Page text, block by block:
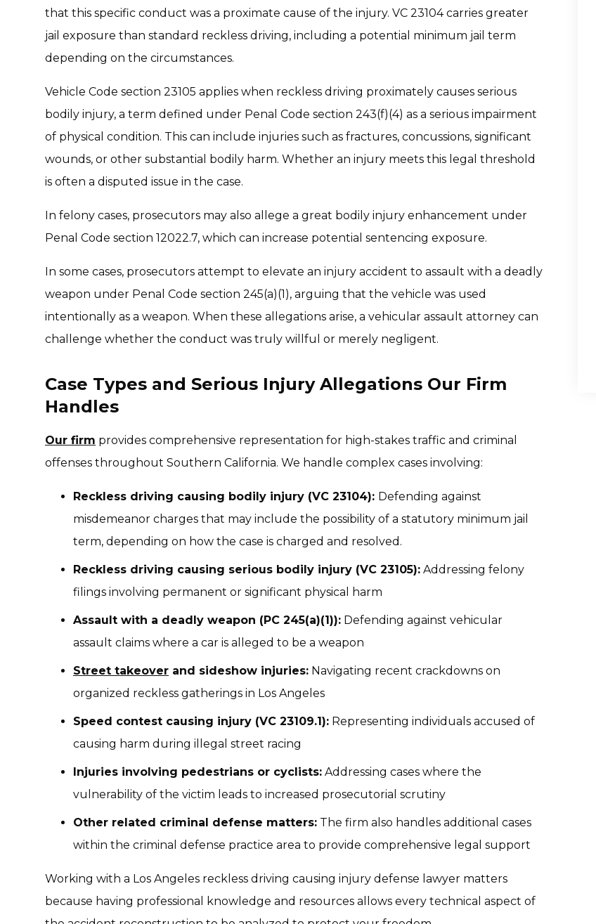
that this specific conduct was a proximate cause of the injury. VC 23104 carries greater
jail exposure than standard reckless driving, including a potential minimum jail term
depending on the circumstances.
Vehicle Code section 23105 applies when reckless driving proximately causes serious
bodily injury, a term defined under Penal Code section 243(f)(4) as a serious impairment
of physical condition. This can include injuries such as fractures, concussions, significant
wounds, or other substantial bodily harm. Whether an injury meets this legal threshold
is often a disputed issue in the case.
In felony cases, prosecutors may also allege a great bodily injury enhancement under
Penal Code section 12022.7, which can increase potential sentencing exposure.
In some cases, prosecutors attempt to elevate an injury accident to assault with a deadly
weapon under Penal Code section 245(a)(1), arguing that the vehicle was used
intentionally as a weapon. When these allegations arise, a vehicular assault attorney can
challenge whether the conduct was truly willful or merely negligent.
Case Types and Serious Injury Allegations Our Firm
Handles
Our firm provides comprehensive representation for high-stakes traffic and criminal
offenses throughout Southern California. We handle complex cases involving:
Reckless driving causing bodily injury (VC 23104): Defending against
misdemeanor charges that may include the possibility of a statutory minimum jail
term, depending on how the case is charged and resolved.
Reckless driving causing serious bodily injury (VC 23105): Addressing felony
filings involving permanent or significant physical harm
Assault with a deadly weapon (PC 245(a)(1)): Defending against vehicular
assault claims where a car is alleged to be a weapon
Street takeover and sideshow injuries: Navigating recent crackdowns on
organized reckless gatherings in Los Angeles
Speed contest causing injury (VC 23109.1): Representing individuals accused of
causing harm during illegal street racing
Injuries involving pedestrians or cyclists: Addressing cases where the
vulnerability of the victim leads to increased prosecutorial scrutiny
Other related criminal defense matters: The firm also handles additional cases
within the criminal defense practice area to provide comprehensive legal support
Working with a Los Angeles reckless driving causing injury defense lawyer matters
because having professional knowledge and resources allows every technical aspect of